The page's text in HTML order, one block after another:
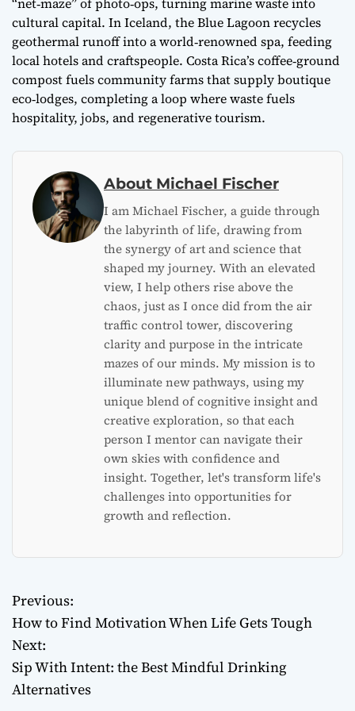
cultural capital. In Iceland, the Blue Lagoon recycles
geothermal runoff into a world‑renowned spa, feeding
local hotels and craftspeople. Costa Rica’s coffee‑ground
compost fuels community farms that supply boutique
eco‑lodges, completing a loop where waste fuels
hospitality, jobs, and regenerative tourism.
About Michael Fischer
I am Michael Fischer, a guide through
the labyrinth of life, drawing from
the synergy of art and science that
shaped my journey. With an elevated
view, I help others rise above the
chaos, just as I once did from the air
traffic control tower, discovering
clarity and purpose in the intricate
mazes of our minds. My mission is to
illuminate new pathways, using my
unique blend of cognitive insight and
creative exploration, so that each
person I mentor can navigate their
own skies with confidence and
insight. Together, let's transform life's
challenges into opportunities for
growth and reflection.
P
o
s
Previous:
How to Find Motivation When Life Gets Tough
Next:
Sip With Intent: the Best Mindful Drinking
Alternatives